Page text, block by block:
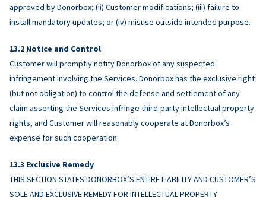
approved by Donorbox; (ii) Customer modifications; (iii) failure to
install mandatory updates; or (iv) misuse outside intended purpose.
Notice and Control
Customer will promptly notify Donorbox of any suspected
infringement involving the Services. Donorbox has the exclusive right
(but not obligation) to control the defense and settlement of any
claim asserting the Services infringe third-party intellectual property
rights, and Customer will reasonably cooperate at Donorbox’s
expense for such cooperation.
Exclusive Remedy
THIS SECTION STATES DONORBOX’S ENTIRE LIABILITY AND CUSTOMER’S
SOLE AND EXCLUSIVE REMEDY FOR INTELLECTUAL PROPERTY